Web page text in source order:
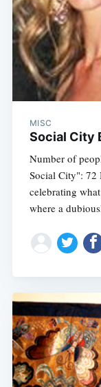
MISC
Social City
Number of
Social City": 72
celebrating
where a